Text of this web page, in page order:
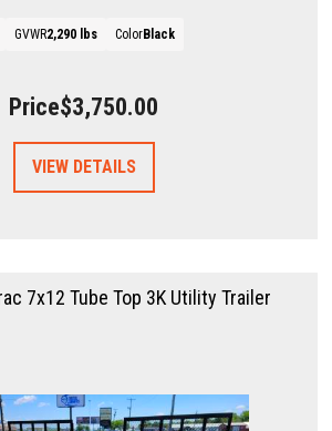
Price$3,750.00
GVWR2,290 lbs ColorBlack
VIEW DETAILS
7x12 Tube Top 3K Utility Trailer